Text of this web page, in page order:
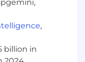
,
billion in